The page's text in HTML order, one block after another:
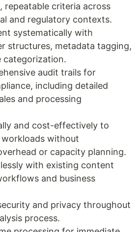
repeatable criteria across
and regulatory contexts.
systematically with
structures, metadata tagging,
categorization.
audit trails for
including detailed
and processing
and cost-effectively to
without
or capacity planning.
with existing content
and business
and privacy throughout
process.